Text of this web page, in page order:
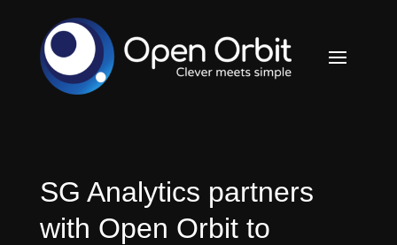
SG Analytics partners
with Open Orbit to